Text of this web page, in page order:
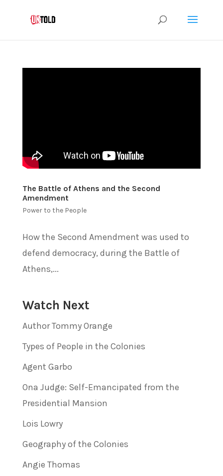
The Battle of Athens and the Second
Amendment
Power to the People
How the Second Amendment was used to
defend democracy, during the Battle of
Athens,...
Watch Next
Author Tommy Orange
Types of People in the Colonies
Agent Garbo
Ona Judge: Self-Emancipated from the
Presidential Mansion
Lois Lowry
Geography of the Colonies
Angie Thomas